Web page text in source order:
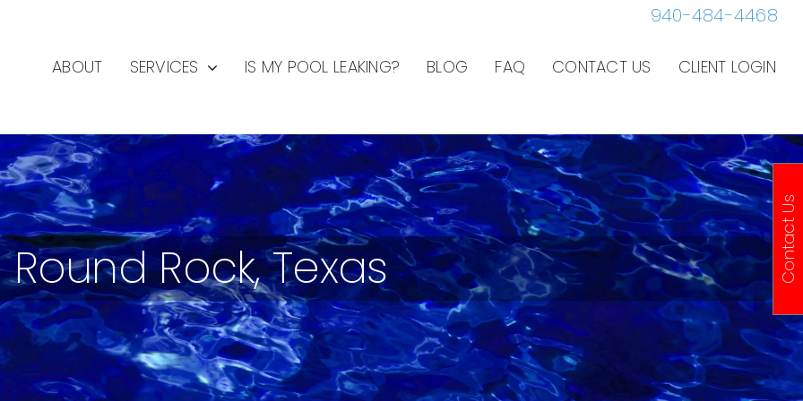
940-484-4468
ABOUT SERVICES IS MY POOL LEAKING? BLOG FAQ CONTACT US CLIENT LOGIN
Round Rock, Texas Contact Us